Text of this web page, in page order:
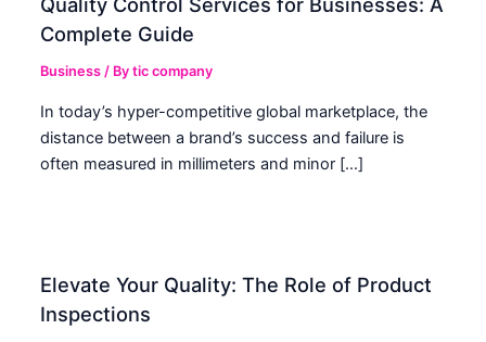
Complete Guide
Business / Bytic company
In today’s hyper-competitive global marketplace, the
distance between a brand’s success and failure is
often measured in millimeters and minor […]
Elevate Your Quality: The Role of Product
Inspections